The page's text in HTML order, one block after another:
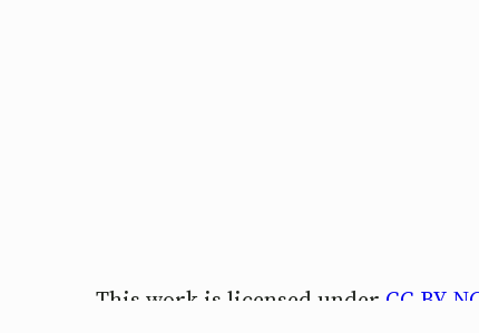
This work is licensed under CC BY-